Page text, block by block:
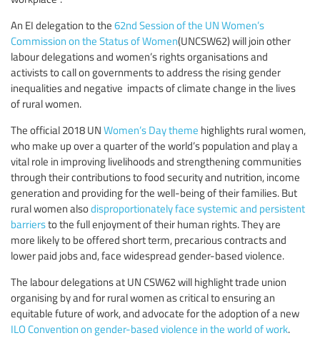
An EI delegation to the 62nd Session of the UN Women’s
Commission on the Status of Women(UNCSW62) will join other
labour delegations and women’s rights organisations and
activists to call on governments to address the rising gender
inequalities and negative impacts of climate change in the lives
of rural women.
The official 2018 UN Women’s Day theme highlights rural women,
who make up over a quarter of the world’s population and play a
vital role in improving livelihoods and strengthening communities
through their contributions to food security and nutrition, income
generation and providing for the well-being of their families. But
rural women alsodisproportionately face systemic and persistent
barriersto the full enjoyment of their human rights. They are
more likely to be offered short term, precarious contracts and
lower paid jobs and, face widespread gender-based violence.
The labour delegations at UN CSW62 will highlight trade union
organising by and for rural women as critical to ensuring an
equitable future of work, and advocate for the adoption of a new
ILO Convention on gender-based violence in the world of work.